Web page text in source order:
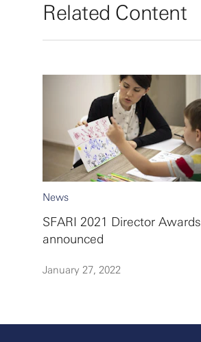
Related Content
News
SFARI 2021 Director Awards
announced
January 27, 2022